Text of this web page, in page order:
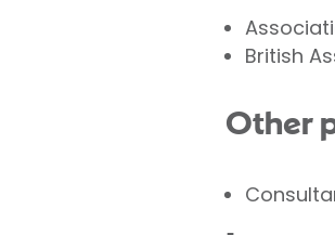
British
Other